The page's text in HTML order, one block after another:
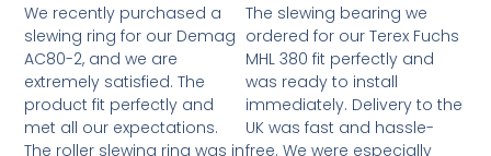
We recently purchased a
slewing ring for our Demag
AC80-2, and we are
extremely satisfied. The
product fit perfectly and
met all our expectations.
The roller slewing ring was in
The slewing bearing we
ordered for our Terex Fuchs
MHL 380 fit perfectly and
was ready to install
immediately. Delivery to the
UK was fast and hassle-
free. We were especially